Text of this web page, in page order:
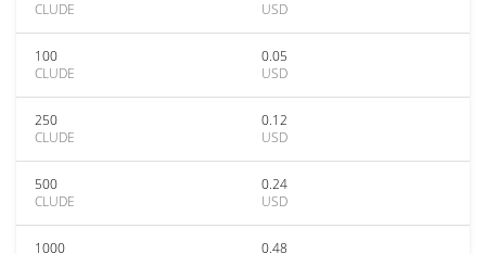
CLUDE
USD
100
CLUDE
0.05
USD
250
CLUDE
0.12
USD
500
CLUDE
0.24
USD
1000
0.48